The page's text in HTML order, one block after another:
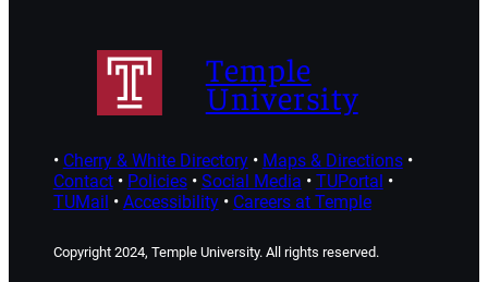
Temple
University
• Cherry & White Directory• Maps & Directions•
Contact• Policies• Social Media • TUPortal •
TUMail • Accessibility• Careers at Temple
Copyright 2024, Temple University. All rights reserved.